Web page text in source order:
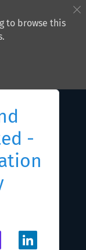
to browse this
-